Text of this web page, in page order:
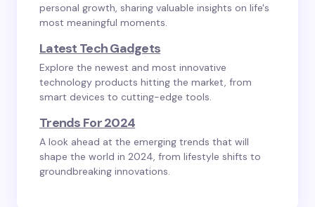
personal growth, sharing valuable insights on life's
most meaningful moments.
Latest Tech Gadgets
Explore the newest and most innovative
technology products hitting the market, from
smart devices to cutting-edge tools.
Trends For 2024
A look ahead at the emerging trends that will
shape the world in 2024, from lifestyle shifts to
groundbreaking innovations.